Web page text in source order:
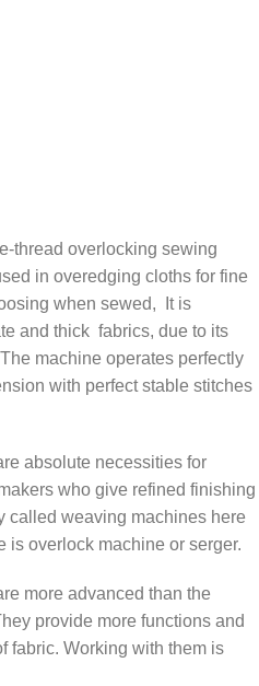
thread overlocking sewing
in overedging cloths for fine
when sewed, It is
and thick fabrics, due to its
machine operates perfectly
with perfect stable stitches
absolute necessities for
who give refined finishing
called weaving machines here
is overlock machine or serger.
more advanced than the
provide more functions and
fabric. Working with them is